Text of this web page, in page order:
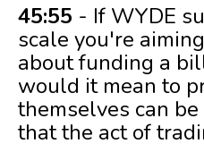
45:55 - If WYDE
scale you're
about funding a
would it mean to
themselves can
that the act of